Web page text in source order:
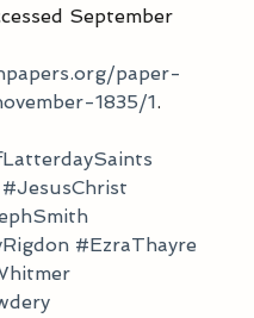
September
paper-
1835/1.
#JesusChrist
#EzraThayre